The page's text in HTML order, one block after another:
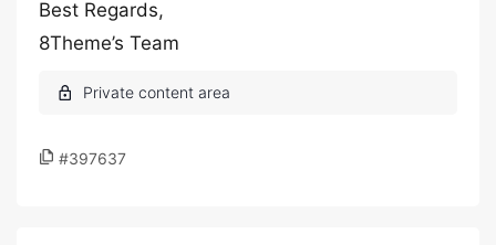
Best Regards,
8Theme’s Team
#397637